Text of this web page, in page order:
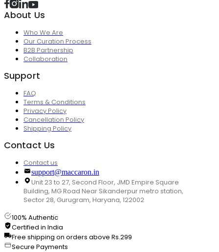
About Us
Who We Are
Our Curation Process
B2B Partnership
Collaboration
Support
FAQ
Terms & Conditions
Privacy Policy
Cancellation Policy
Shipping Policy
Contact Us
Contact us
support@maccaron.in
Unit 23 to 27, Second Floor, JMD Empire Square
Building, MG Road Near Sikanderpur metro station,
Sector 28, Gurugram, Haryana, 122002
100% Authentic
Certified in India
Free shipping on orders above Rs.299
Secure Payments